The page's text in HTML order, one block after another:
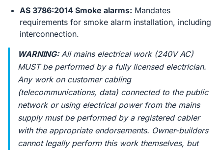
AS 3786:2014 Smoke alarms: Mandates
requirements for smoke alarm installation, including
interconnection.
WARNING:All mains electrical work (240V AC)
MUST be performed by a fully licensed electrician.
Any work on customer cabling
(telecommunications, data) connected to the public
network or using electrical power from the mains
supply must be performed by a registered cabler
with the appropriate endorsements. Owner-builders
cannot legally perform this work themselves, but